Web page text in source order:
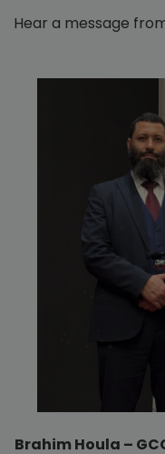
Hear a message
Brahim Houla –